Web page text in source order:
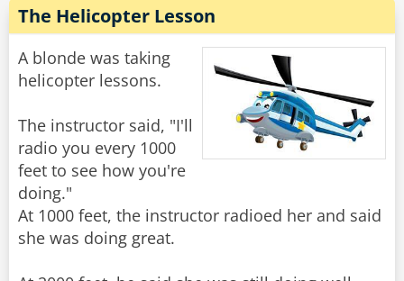
The Helicopter Lesson
A blonde was taking
helicopter lessons.
The instructor said, "I'll
radio you every 1000
feet to see how you're
doing."
At 1000 feet, the instructor radioed her and said
she was doing great.